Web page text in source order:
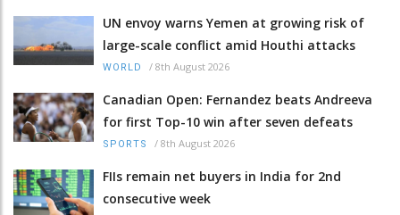
UN envoy warns Yemen at growing risk of
large-scale conflict amid Houthi attacks
WORLD / 8th August 2026
Canadian Open: Fernandez beats Andreeva
for first Top-10 win after seven defeats
SPORTS / 8th August 2026
FIIs remain net buyers in India for 2nd
consecutive week